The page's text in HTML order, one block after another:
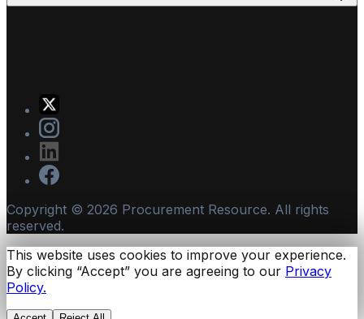
Copyright © 2026 Procurement Resource. All rights
reserved.
This website uses cookies to improve your experience.
By clicking “Accept” you are agreeing to our Privacy
Policy.